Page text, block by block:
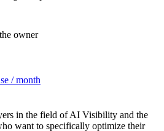
owner
/ month
in the field of AI Visibility and the
want to specifically optimize their